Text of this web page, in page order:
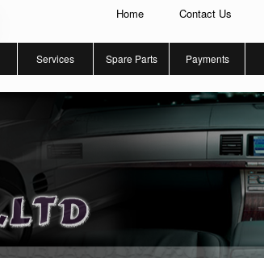
Home Contact Us
Services Spare Parts Payments